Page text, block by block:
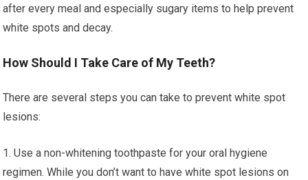
after every meal and especially sugary items to help prevent
white spots and decay.
How Should I Take Care of My Teeth?
There are several steps you can take to prevent white spot
lesions:
1. Use a non-whitening toothpaste for your oral hygiene
regimen. While you don’t want to have white spot lesions on